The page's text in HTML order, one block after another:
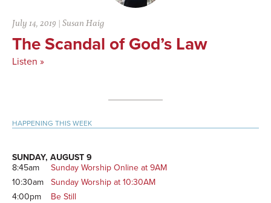
July 14, 2019 |Susan Haig
The Scandal of God’s Law
Listen »
Primary
HAPPENING THIS WEEK
SUNDAY, AUGUST 9
8:45am
Sunday Worship Online at 9AM
10:30am
Sunday Worship at 10:30AM
4:00pm
Be Still